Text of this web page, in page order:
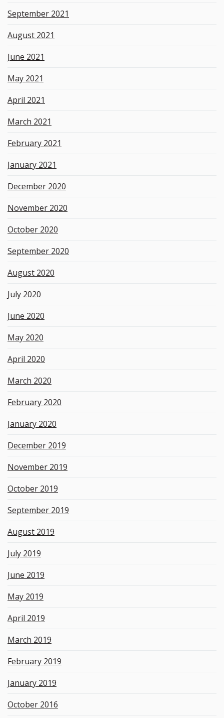
September 2021
August 2021
June 2021
May 2021
April 2021
March 2021
February 2021
January 2021
December 2020
November 2020
October 2020
September 2020
August 2020
July 2020
June 2020
May 2020
April 2020
March 2020
February 2020
January 2020
December 2019
November 2019
October 2019
September 2019
August 2019
July 2019
June 2019
May 2019
April 2019
March 2019
February 2019
January 2019
October 2016